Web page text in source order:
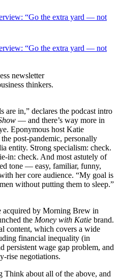
“Go the extra yard — not
“Go the extra yard — not
newsletter
thinkers.
are in,” declares the podcast intro
— and there’s way more in
Eponymous host Katie
post-pandemic, personally
entity. Strong specialism: check.
in: check. And most astutely of
tone — easy, familiar, funny,
her core audience. “My goal is
without putting them to sleep.”
acquired by Morning Brew in
the Money with Katie brand.
content, which covers a wide
financial inequality (in
persistent wage gap problem, and
rise negotiations.
Think about all of the above, and